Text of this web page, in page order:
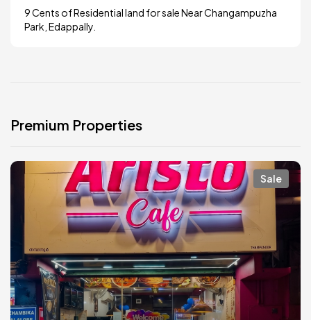
9 Cents of Residential land for sale Near Changampuzha
Park, Edappally.
Premium Properties
Sale